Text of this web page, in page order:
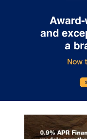
2026, this five-passenger
Subaru reliability with cutting-
electric technology, offering
distinct trim levels to suit
provides impressive
drive configuration with a
those seeking enhanced
drive performance with dual
motors generating 338
models feature regenerative